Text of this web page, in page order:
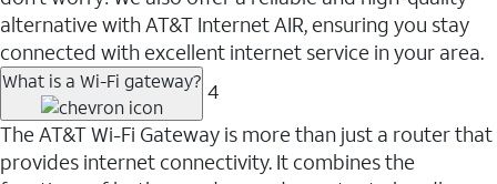
alternative with AT&T Internet AIR, ensuring you stay
connected with excellent internet service in your area.
What is a Wi-Fi gateway? 4
The AT&T Wi-Fi Gateway is more than just a router that
provides internet connectivity. It combines the